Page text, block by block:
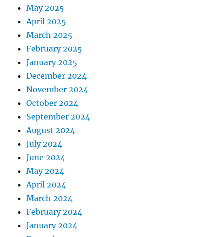
May 2025
April 2025
March 2025
February 2025
January 2025
December 2024
November 2024
October 2024
September 2024
August 2024
July 2024
June 2024
May 2024
April 2024
March 2024
February 2024
January 2024